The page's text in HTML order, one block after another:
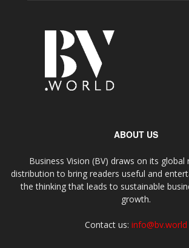
ABOUT US
Business Vision (BV) draws on its global
distribution to bring readers useful and
the thinking that leads to sustainable
growth.
Contact us: info@bv.world